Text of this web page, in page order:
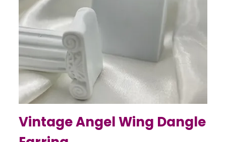
Vintage Angel Wing Dangle